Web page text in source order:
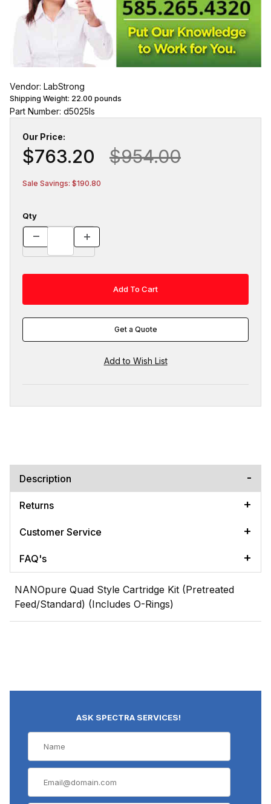
Vendor: LabStrong
Shipping Weight: 22.00 pounds
Part Number: d5025ls
Our Price:
$763.20 $954.00
Sale Savings: $190.80
Qty
Get a Quote
Description
Returns
Customer Service
FAQ's
NANOpure Quad Style Cartridge Kit (Pretreated
Feed/Standard) (Includes O-Rings)
ASK SPECTRA SERVICES!